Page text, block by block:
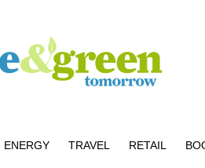
ENERGY TRAVEL RETAIL